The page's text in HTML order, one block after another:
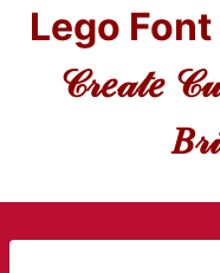
Lego
𝒞𝓇𝑒𝒶𝓉𝑒